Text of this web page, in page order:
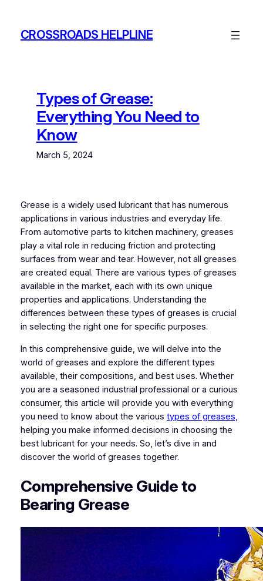
contentCROSSROADS HELPLINE
Types of Grease:
Everything You Need to
Know
March 5, 2024
Grease is a widely used lubricant that has numerous
applications in various industries and everyday life.
From automotive parts to kitchen machinery, greases
play a vital role in reducing friction and protecting
surfaces from wear and tear. However, not all greases
are created equal. There are various types of greases
available in the market, each with its own unique
properties and applications. Understanding the
differences between these types of greases is crucial
in selecting the right one for specific purposes.
In this comprehensive guide, we will delve into the
world of greases and explore the different types
available, their compositions, and best uses. Whether
you are a seasoned industrial professional or a curious
consumer, this article will provide you with everything
you need to know about the various types of greases,
helping you make informed decisions in choosing the
best lubricant for your needs. So, let’s dive in and
discover the world of greases together.
Comprehensive Guide to
Bearing Grease